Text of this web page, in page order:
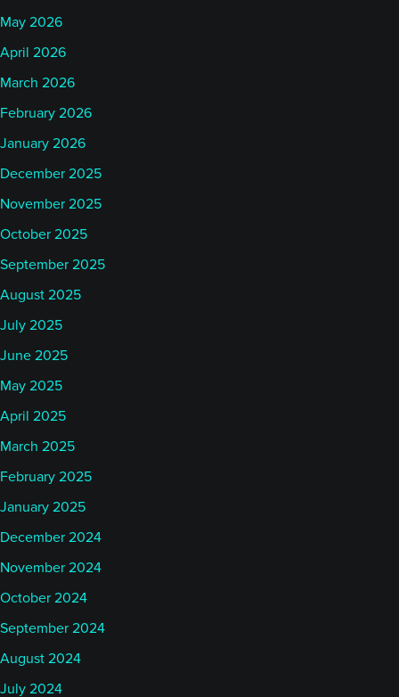
May 2026
April 2026
March 2026
February 2026
January 2026
December 2025
November 2025
October 2025
September 2025
August 2025
July 2025
June 2025
May 2025
April 2025
March 2025
February 2025
January 2025
December 2024
November 2024
October 2024
September 2024
August 2024
July 2024